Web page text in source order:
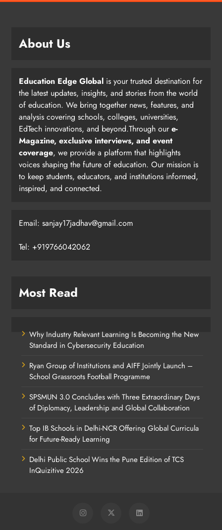
About Us
Education Edge Global is your trusted destination for
the latest updates, insights, and stories from the world
of education. We bring together news, features, and
analysis covering schools, colleges, universities,
EdTech innovations, and beyond.Through oure-
Magazine, exclusive interviews, and event
coverage, we provide a platform that highlights
voices shaping the future of education. Our mission is
to keep students, educators, and institutions informed,
inspired, and connected.
Email: sanjay17jadhav@gmail.com
Tel: +919766042062
Most Read
Why Industry Relevant Learning Is Becoming the New
Standard in Cybersecurity Education
Ryan Group of Institutions and AIFF Jointly Launch –
School Grassroots Football Programme
SPSMUN 3.0 Concludes with Three Extraordinary Days
of Diplomacy, Leadership and Global Collaboration
Top IB Schools in Delhi-NCR Offering Global Curricula
for Future-Ready Learning
Delhi Public School Wins the Pune Edition of TCS
InQuizitive 2026